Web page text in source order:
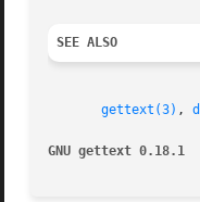
SEE ALSO
gettext(3) ,
GNU gettext 0.18.1